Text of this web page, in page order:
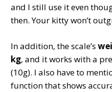
and I still use it even
then. Your kitty won’t
In addition, the scale’s
kg, and it works with a
(10g). I also have to
function that shows